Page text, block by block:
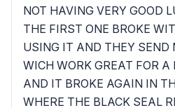
NOT HAVING VERY GOOD
THE FIRST ONE BROKE
USING IT AND THEY SEND
WICH WORK GREAT FOR
AND IT BROKE AGAIN IN
WHERE THE BLACK SEAL